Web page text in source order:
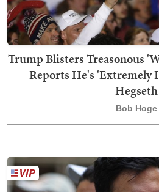
Trump Blisters Treasonous
Reports He's 'Extremely
Hegseth
Bob Hoge